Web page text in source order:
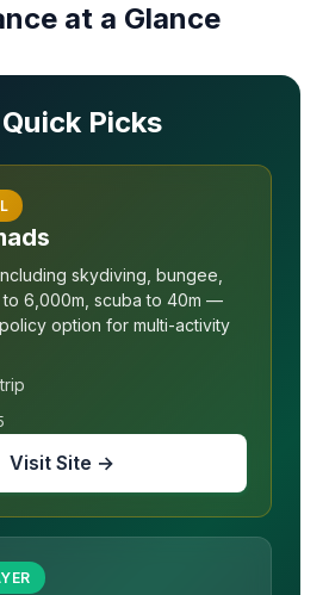
at a Glance
Picks
skydiving, bungee,
to 6,000m, scuba to 40m —
option for multi-activity
Visit Site →